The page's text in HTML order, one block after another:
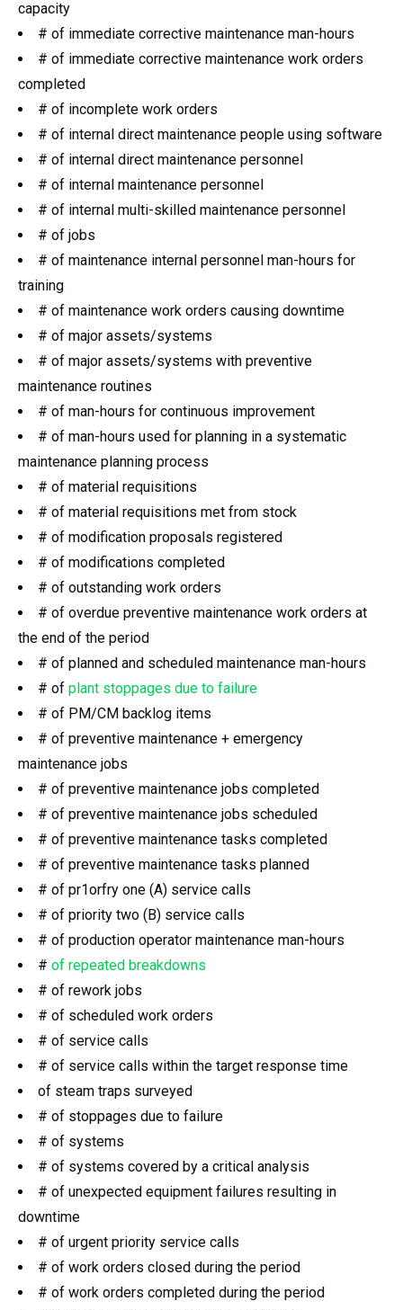
capacity
# of immediate corrective maintenance man-hours
# of immediate corrective maintenance work orders
completed
# of incomplete work orders
# of internal direct maintenance people using software
# of internal direct maintenance personnel
# of internal maintenance personnel
# of internal multi-skilled maintenance personnel
# of jobs
# of maintenance internal personnel man-hours for
training
# of maintenance work orders causing downtime
# of major assets/systems
# of major assets/systems with preventive
maintenance routines
# of man-hours for continuous improvement
# of man-hours used for planning in a systematic
maintenance planning process
# of material requisitions
# of material requisitions met from stock
# of modification proposals registered
# of modifications completed
# of outstanding work orders
# of overdue preventive maintenance work orders at
the end of the period
# of planned and scheduled maintenance man-hours
# of plant stoppages due to failure
# of PM/CM backlog items
# of preventive maintenance + emergency
maintenance jobs
# of preventive maintenance jobs completed
# of preventive maintenance jobs scheduled
# of preventive maintenance tasks completed
# of preventive maintenance tasks planned
# of pr1orfry one (A) service calls
# of priority two (B) service calls
# of production operator maintenance man-hours
# of repeated breakdowns
# of rework jobs
# of scheduled work orders
# of service calls
# of service calls within the target response time
of steam traps surveyed
# of stoppages due to failure
# of systems
# of systems covered by a critical analysis
# of unexpected equipment failures resulting in
downtime
# of urgent priority service calls
# of work orders closed during the period
# of work orders completed during the period